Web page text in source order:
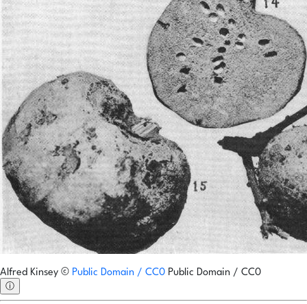
Alfred Kinsey © Public Domain / CC0 Public Domain / CC0
ⓘ